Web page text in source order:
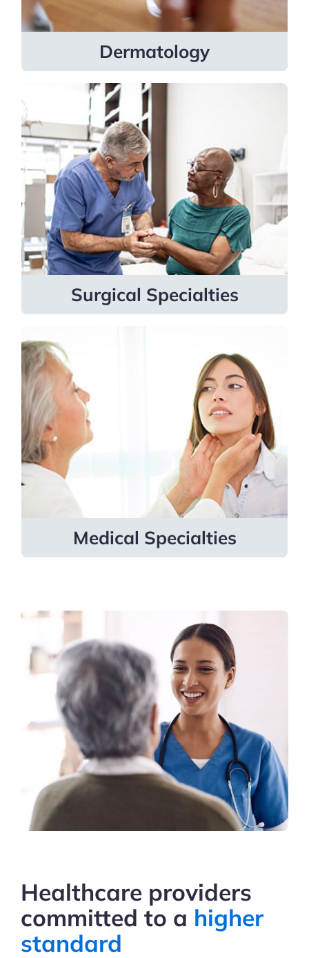
Dermatology
Learn more
Surgical Specialties
Surgical Specialties
Specialists cover bariatric medicine,
colon & rectal surgery, gynecologic
oncology, orthopedic surgery, plastic
surgery, surgical oncology, urology and
vascular surgery.
Learn more
Medical Specialties
Medical Specialties
Providers specialize in allergy and
immunology, cardiology, endocrinology
and metabolism, infectious diseases,
sleep medicine, and more.
Learn more
Healthcare providers
committed to a higher
standard